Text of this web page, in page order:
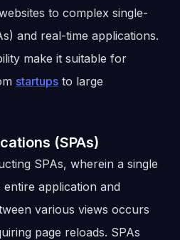
to complex single-
and real-time applications.
make it suitable for
startups to large
(SPAs)
SPAs, wherein a single
application and
various views occurs
page reloads. SPAs